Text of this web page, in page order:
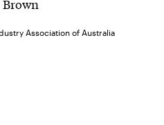
Brown
Association of Australia